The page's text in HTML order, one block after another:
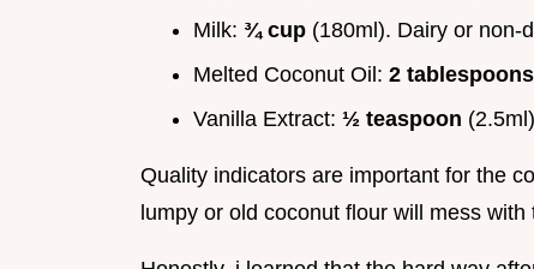
Milk: ¾ cup (180ml). Dairy or non-
Melted Coconut Oil: 2 tablespoons
Vanilla Extract: ½ teaspoon
Quality indicators are important for the
lumpy or old coconut flour will mess with